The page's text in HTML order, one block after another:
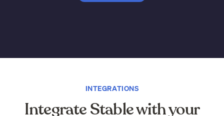
INTEGRATIONS
Integrate Stable with your